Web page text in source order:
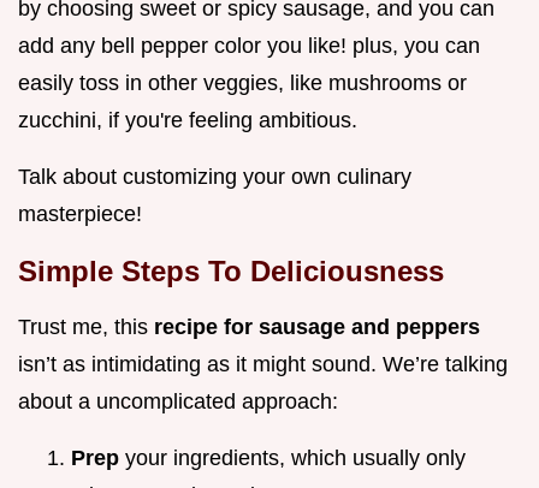
by choosing sweet or spicy sausage, and you can
add any bell pepper color you like! plus, you can
easily toss in other veggies, like mushrooms or
zucchini, if you're feeling ambitious.
Talk about customizing your own culinary
masterpiece!
Simple Steps To Deliciousness
Trust me, this recipe for sausage and peppers
isn’t as intimidating as it might sound. We’re talking
about a uncomplicated approach:
Prep your ingredients, which usually only